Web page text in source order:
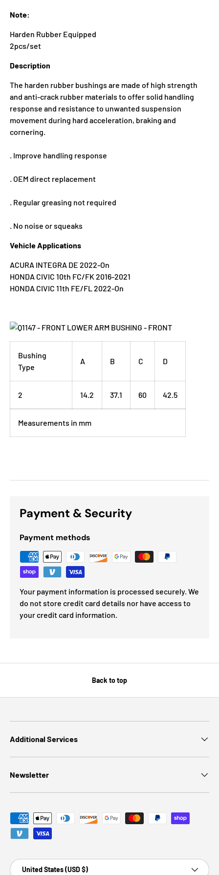
Note:
Harden Rubber Equipped
2pcs/set
Description
The harden rubber bushings are made of high strength
and anti-crack rubber materials to offer solid handling
response and resistance to unwanted suspension
movement during hard acceleration, braking and
cornering.
. Improve handling response
. OEM direct replacement
. Regular greasing not required
. No noise or squeaks
Vehicle Applications
ACURA INTEGRA DE 2022-On
HONDA CIVIC 10th FC/FK 2016-2021
HONDA CIVIC 11th FE/FL 2022-On
Bushing
Type
A B C D
2 14.2 37.1 60 42.5
Measurements in mm
Payment & Security
Payment methods
Your payment information is processed securely. We
do not store credit card details nor have access to
your credit card information.
Back to top
Additional Services
Newsletter
Payment methods accepted
Country/Region
United States (USD $)